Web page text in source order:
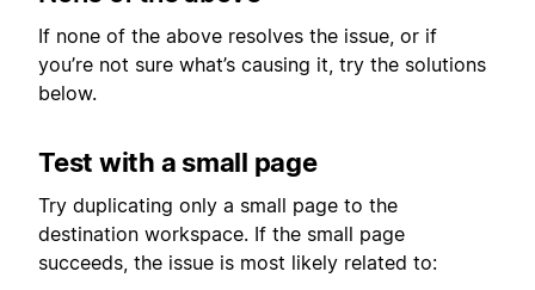
If none of the above resolves the issue, or if
you’re not sure what’s causing it, try the solutions
below.
Test with a small page
Try duplicating only a small page to the
destination workspace. If the small page
succeeds, the issue is most likely related to: